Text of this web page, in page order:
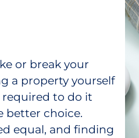
or break your
a property yourself
to do it
better choice.
equal, and finding